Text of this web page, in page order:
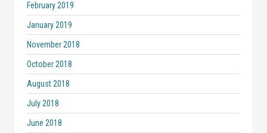
February 2019
January 2019
November 2018
October 2018
August 2018
July 2018
June 2018